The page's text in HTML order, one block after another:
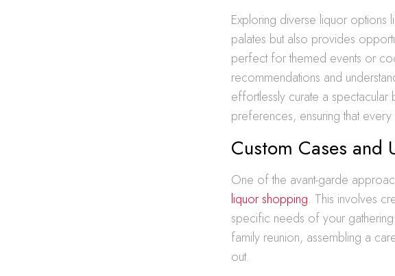
Exploring diverse liquor options
palates but also provides
perfect for themed events or
recommendations and
effortlessly curate a spectacular
preferences, ensuring that
Custom Cases and
One of the avant-garde
liquor shopping. This involves
specific needs of your
family reunion, assembling a
out.